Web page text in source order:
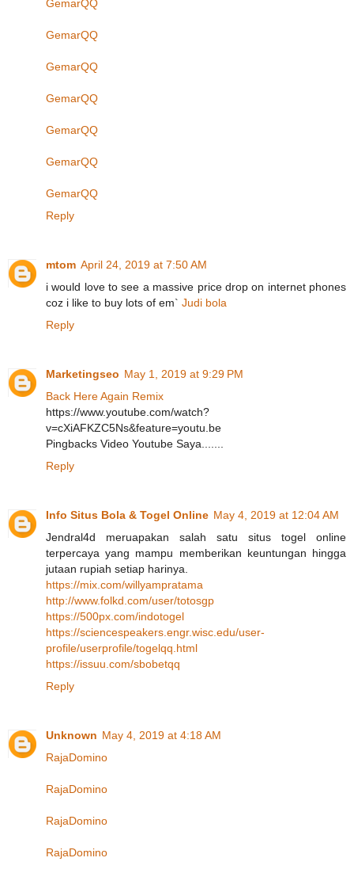
GemarQQ
GemarQQ
GemarQQ
GemarQQ
GemarQQ
GemarQQ
GemarQQ
Reply
mtom April 24, 2019 at 7:50 AM
i would love to see a massive price drop on internet phones
coz i like to buy lots of em` Judi bola
Reply
Marketingseo May 1, 2019 at 9:29 PM
Back Here Again Remix
https://www.youtube.com/watch?
v=cXiAFKZC5Ns&feature=youtu.be
Pingbacks Video Youtube Saya.......
Reply
Info Situs Bola & Togel Online May 4, 2019 at 12:04 AM
Jendral4d meruapakan salah satu situs togel online
terpercaya yang mampu memberikan keuntungan hingga
jutaan rupiah setiap harinya.
https://mix.com/willyampratama
http://www.folkd.com/user/totosgp
https://500px.com/indotogel
https://sciencespeakers.engr.wisc.edu/user-
profile/userprofile/togelqq.html
https://issuu.com/sbobetqq
Reply
Unknown May 4, 2019 at 4:18 AM
RajaDomino
RajaDomino
RajaDomino
RajaDomino